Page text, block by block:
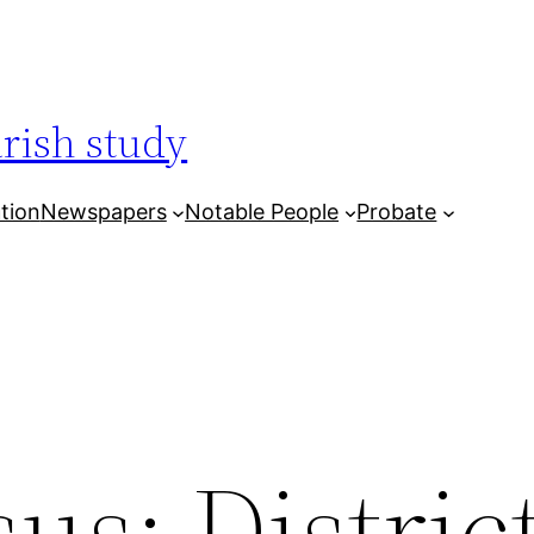
study
Newspapers Notable People Probate